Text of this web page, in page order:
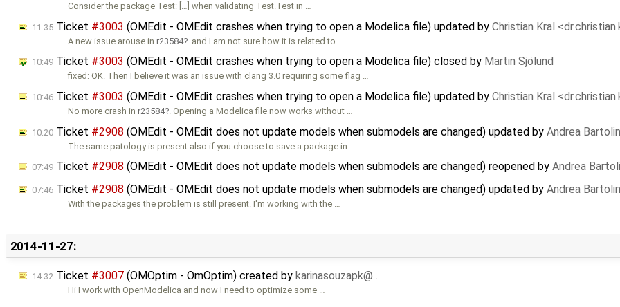
Consider the package Test: […] when validating Test.Test in …
11:35 Ticket #3003 (OMEdit - OMEdit crashes when trying to open a Modelica file) updated by Christian Kral
A new issue arouse inr23584 . and I am not sure how it is related to …
10:49 Ticket #3003 (OMEdit - OMEdit crashes when trying to open a Modelica file) closed by Martin Sjölund
fixed: OK. Then I believe it was an issue with clang 3.0 requiring some flag …
10:46 Ticket #3003 (OMEdit - OMEdit crashes when trying to open a Modelica file) updated by Christian Kral
No more crash inr23584 . Opening a Modelica file now works without …
10:20 Ticket #2908 (OMEdit - OMEdit does not update models when submodels are changed) updated by Andrea
The same patology is present also if you choose to save a package in …
07:49 Ticket #2908 (OMEdit - OMEdit does not update models when submodels are changed) reopened by Andrea
07:46 Ticket #2908 (OMEdit - OMEdit does not update models when submodels are changed) updated by Andrea
With the packages the problem is still present. I'm working with the …
2014-11-27:
14:32 Ticket #3007 (OMOptim - OmOptim) created by karinasouzapk@…
Hi I work with OpenModelica and now I need to optimize some …